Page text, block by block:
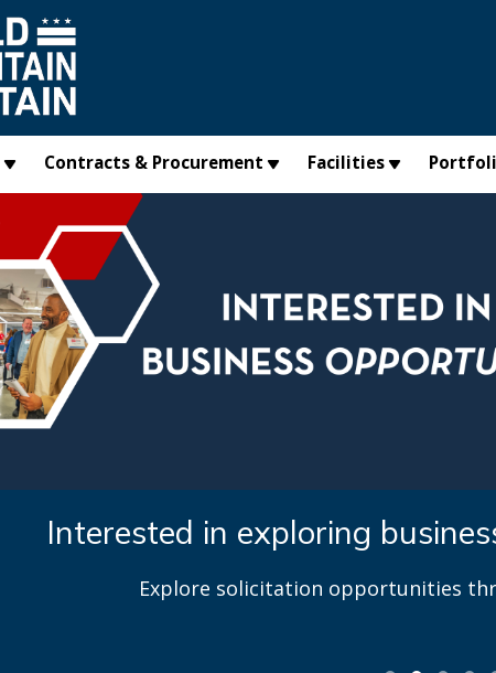
Contracts & Procurement Facilities
Interested in exploring
Explore solicitation opportunities